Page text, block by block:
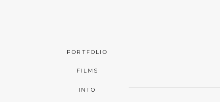
PORTFOLIO
INFO
FILMS